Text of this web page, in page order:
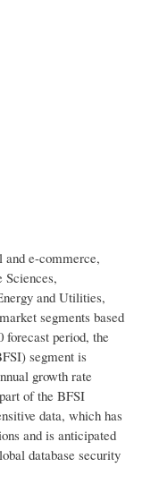
e-commerce,
Sciences,
and Utilities,
segments based
forecast period, the
segment is
growth rate
of the BFSI
data, which has
and is anticipated
database security